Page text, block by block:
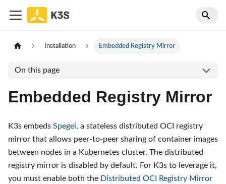
Installation Embedded Registry Mirror
On this page
Embedded Registry Mirror
K3s embeds Spegel , a stateless distributed OCI registry
mirror that allows peer-to-peer sharing of container images
between nodes in a Kubernetes cluster. The distributed
registry mirror is disabled by default. For K3s to leverage it,
you must enable both the Distributed OCI Registry Mirror